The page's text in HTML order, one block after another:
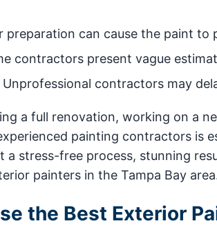
preparation can cause the paint to
contractors present vague
Unprofessional contractors may
a full renovation, working on a
painting contractors is
a stress-free process, stunning
painters in the Tampa Bay
the Best Exterior